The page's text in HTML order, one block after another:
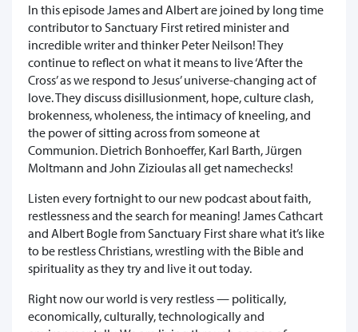
In this episode James and Albert are joined by long time
contributor to Sanctuary First retired minister and
incredible writer and thinker Peter Neilson! They
continue to reflect on what it means to live ‘After the
Cross’ as we respond to Jesus’ universe-changing act of
love. They discuss disillusionment, hope, culture clash,
brokenness, wholeness, the intimacy of kneeling, and
the power of sitting across from someone at
Communion. Dietrich Bonhoeffer, Karl Barth, Jürgen
Moltmann and John Zizioulas all get namechecks!
Listen every fortnight to our new podcast about faith,
restlessness and the search for meaning! James Cathcart
and Albert Bogle from Sanctuary First share what it’s like
to be restless Christians, wrestling with the Bible and
spirituality as they try and live it out today.
Right now our world is very restless — politically,
economically, culturally, technologically and